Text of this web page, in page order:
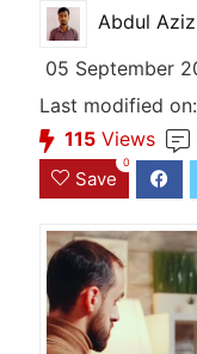
Abdul
05 September
Last modified
115Views
Save
0